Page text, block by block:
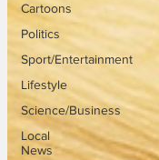
Cartoons
Politics
Sport/Entertainment
Lifestyle
Science/Business
Local
News